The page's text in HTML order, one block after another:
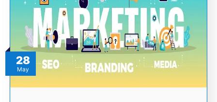
28
May